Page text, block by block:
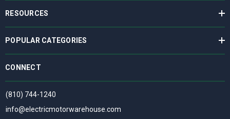
RESOURCES
POPULAR CATEGORIES
CONNECT
(810) 744-1240
info@electricmotorwarehouse.com